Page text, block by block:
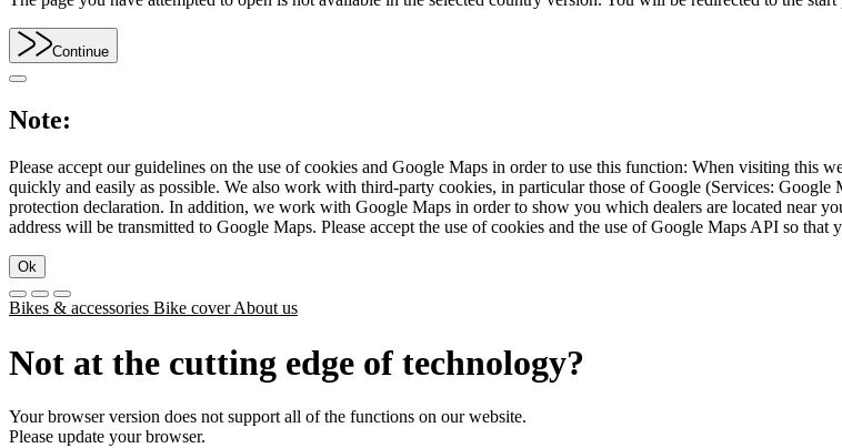
Continue
Note:
Please accept our guidelines on the use of cookies and Google Maps in order to use this function: When visiting this
quickly and easily as possible. We also work with third-party cookies, in particular those of Google (Services:
protection declaration. In addition, we work with Google Maps in order to show you which dealers are located near
address will be transmitted to Google Maps. Please accept the use of cookies and the use of Google Maps API so
Ok
Bikes & accessories Bike coverAbout us
Not at the cutting edge of technology?
Your browser version does not support all of the functions on our website.
Please update your browser.